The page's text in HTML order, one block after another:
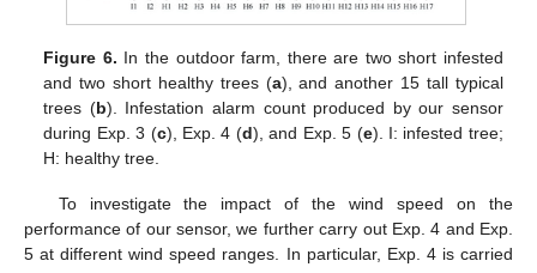
Figure 6. In the outdoor farm, there are two short infested
and two short healthy trees (a), and another 15 tall typical
trees (b). Infestation alarm count produced by our sensor
during Exp. 3 (c), Exp. 4 (d), and Exp. 5 (e). I: infested tree;
H: healthy tree.
To investigate the impact of the wind speed on the
performance of our sensor, we further carry out Exp. 4 and Exp.
5 at different wind speed ranges. In particular, Exp. 4 is carried